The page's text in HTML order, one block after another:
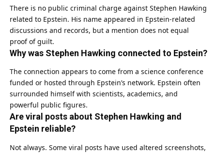
There is no public criminal charge against Stephen Hawking
related to Epstein. His name appeared in Epstein-related
discussions and records, but a mention does not equal
proof of guilt.
Why was Stephen Hawking connected to Epstein?
The connection appears to come from a science conference
funded or hosted through Epstein’s network. Epstein often
surrounded himself with scientists, academics, and
powerful public figures.
Are viral posts about Stephen Hawking and
Epstein reliable?
Not always. Some viral posts have used altered screenshots,